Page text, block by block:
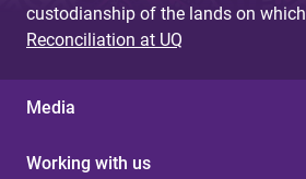
custodianship of the lands on
Reconciliation at UQ
Media
Working with us